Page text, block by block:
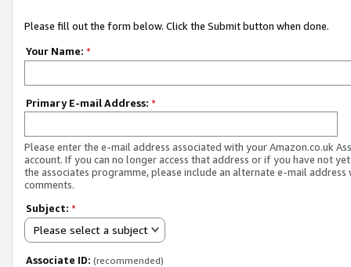
Please fill out the form below. Click the Submit button when done.
Your Name: *
Primary E-mail Address: *
Please enter the e-mail address associated with your Amazon.co.uk
account. If you can no longer access that address or if you have not
the associates programme, please include an alternate e-mail address
comments.
Subject: *
Please select a subject
Associate ID: (recommended)